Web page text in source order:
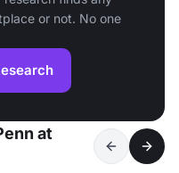
or not. No one
at